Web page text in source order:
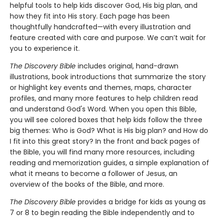
helpful tools to help kids discover God, His big plan, and
how they fit into His story. Each page has been
thoughtfully handcrafted—with every illustration and
feature created with care and purpose. We can’t wait for
you to experience it.
The Discovery Bible includes original, hand-drawn
illustrations, book introductions that summarize the story
or highlight key events and themes, maps, character
profiles, and many more features to help children read
and understand God's Word. When you open this Bible,
you will see colored boxes that help kids follow the three
big themes: Who is God? What is His big plan? and How do
I fit into this great story? In the front and back pages of
the Bible, you will find many more resources, including
reading and memorization guides, a simple explanation of
what it means to become a follower of Jesus, an
overview of the books of the Bible, and more.
The Discovery Bible provides a bridge for kids as young as
7 or 8 to begin reading the Bible independently and to